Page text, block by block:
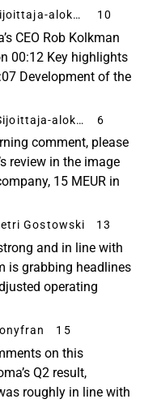
by Sijoittaja-alokas 10
CEO Rob Kolkman
00:12 Key highlights
Development of the
by Sijoittaja-alokas 6
comment, please
review in the image
15 MEUR in
Gostowski 13
and in line with
is grabbing headlines
operating
15
on this
Q2 result,
roughly in line with